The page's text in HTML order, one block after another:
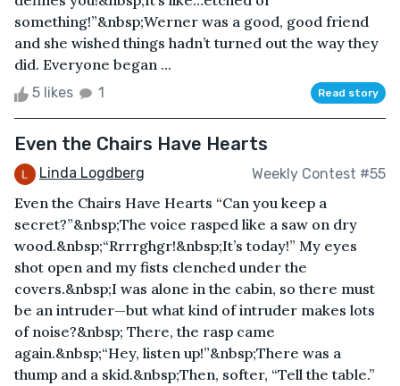
something!”&nbsp;Werner was a good, good friend
and she wished things hadn’t turned out the way they
did. Everyone began ...
5 likes 1 Read story
Even the Chairs Have Hearts
Linda Logdberg Weekly Contest #55
Even the Chairs Have Hearts “Can you keep a
secret?”&nbsp;The voice rasped like a saw on dry
wood.&nbsp;“Rrrrghgr!&nbsp;It’s today!” My eyes
shot open and my fists clenched under the
covers.&nbsp;I was alone in the cabin, so there must
be an intruder—but what kind of intruder makes lots
of noise?&nbsp; There, the rasp came
again.&nbsp;“Hey, listen up!”&nbsp;There was a
thump and a skid.&nbsp;Then, softer, “Tell the table.”